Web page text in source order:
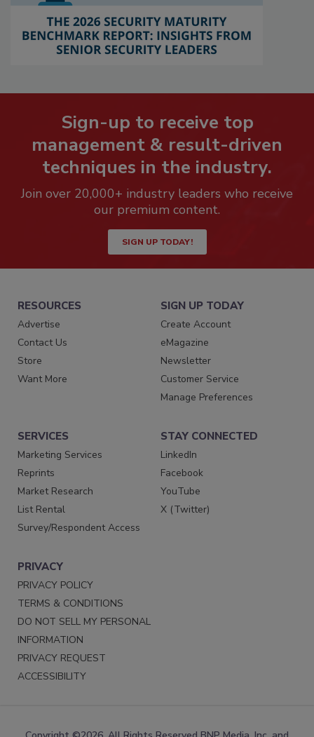
Sign-up to receive top
management & result-driven
techniques in the industry.
Join over 20,000+ industry leaders who receive
our premium content.
SIGN UP TODAY!
RESOURCES
Advertise
Contact Us
Store
Want More
SIGN UP TODAY
Create Account
eMagazine
Newsletter
Customer Service
Manage Preferences
SERVICES
Marketing Services
Reprints
Market Research
List Rental
Survey/Respondent Access
STAY CONNECTED
LinkedIn
Facebook
YouTube
X (Twitter)
PRIVACY
PRIVACY POLICY
TERMS & CONDITIONS
DO NOT SELL MY PERSONAL
INFORMATION
PRIVACY REQUEST
ACCESSIBILITY